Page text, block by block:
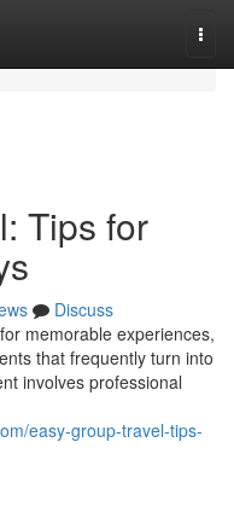
Tips for
Discuss
memorable experiences,
that frequently turn into
involves professional
easy-group-travel-tips-